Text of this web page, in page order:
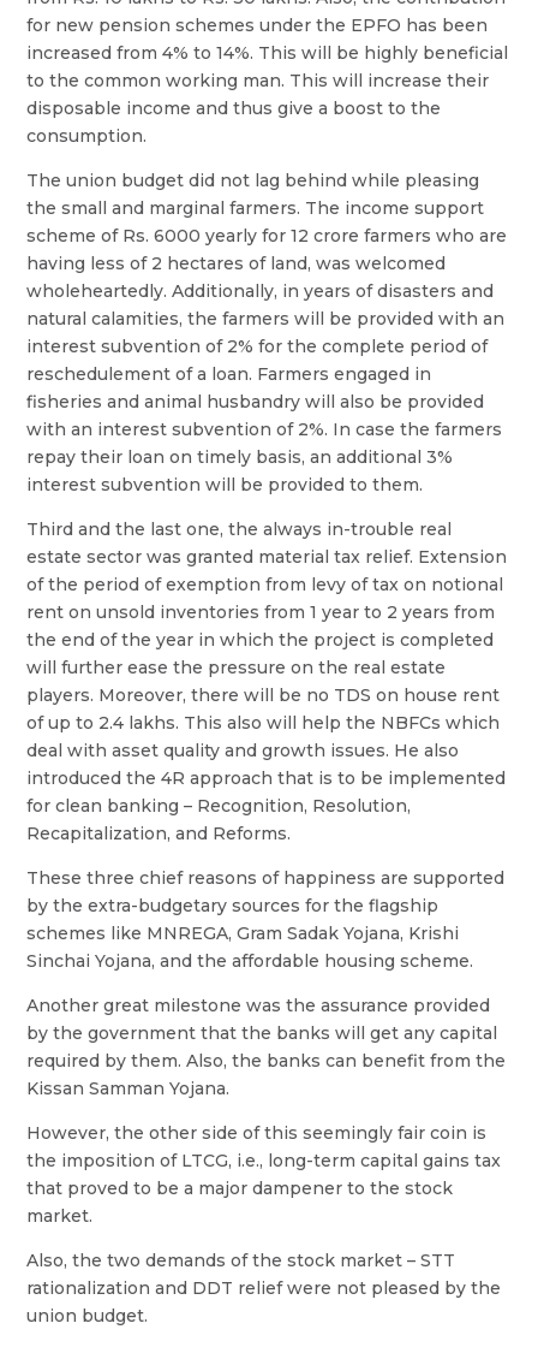
for new pension schemes under the EPFO has been
increased from 4% to 14%. This will be highly beneficial
to the common working man. This will increase their
disposable income and thus give a boost to the
consumption.
The union budget did not lag behind while pleasing
the small and marginal farmers. The income support
scheme of Rs. 6000 yearly for 12 crore farmers who are
having less of 2 hectares of land, was welcomed
wholeheartedly. Additionally, in years of disasters and
natural calamities, the farmers will be provided with an
interest subvention of 2% for the complete period of
reschedulement of a loan. Farmers engaged in
fisheries and animal husbandry will also be provided
with an interest subvention of 2%. In case the farmers
repay their loan on timely basis, an additional 3%
interest subvention will be provided to them.
Third and the last one, the always in-trouble real
estate sector was granted material tax relief. Extension
of the period of exemption from levy of tax on notional
rent on unsold inventories from 1 year to 2 years from
the end of the year in which the project is completed
will further ease the pressure on the real estate
players. Moreover, there will be no TDS on house rent
of up to 2.4 lakhs. This also will help the NBFCs which
deal with asset quality and growth issues. He also
introduced the 4R approach that is to be implemented
for clean banking – Recognition, Resolution,
Recapitalization, and Reforms.
These three chief reasons of happiness are supported
by the extra-budgetary sources for the flagship
schemes like MNREGA, Gram Sadak Yojana, Krishi
Sinchai Yojana, and the affordable housing scheme.
Another great milestone was the assurance provided
by the government that the banks will get any capital
required by them. Also, the banks can benefit from the
Kissan Samman Yojana.
However, the other side of this seemingly fair coin is
the imposition of LTCG, i.e., long-term capital gains tax
that proved to be a major dampener to the stock
market.
Also, the two demands of the stock market – STT
rationalization and DDT relief were not pleased by the
union budget.